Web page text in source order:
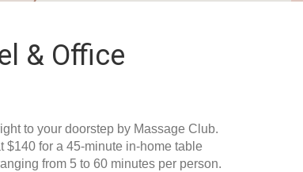
& Office
to your doorstep by Massage Club.
$140 for a 45-minute in-home table
from 5 to 60 minutes per person.